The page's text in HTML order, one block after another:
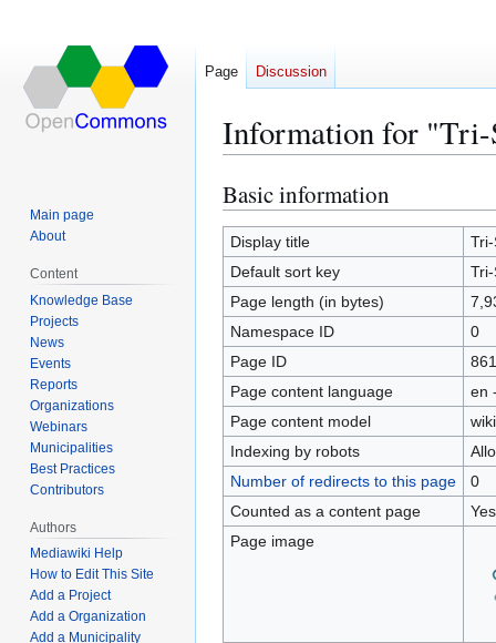
Information for "Tri-
Jump
to
navigation
Jump
to
search
Basic information
Display title
Default sort key
Page length (in bytes)
Namespace ID
0
Page ID
861
Page content language
en
Page content model
Indexing by robots
Number of redirects to this page
0
Counted as a content page
Yes
Page image
Page Discussion
Main page
About
Content
Knowledge Base
Projects
News
Events
Reports
Organizations
Webinars
Municipalities
Best Practices
Contributors
Authors
Mediawiki Help
How to Edit This Site
Add a Project
Add a Organization
Add a Municipality